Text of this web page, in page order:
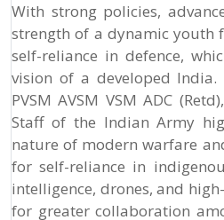
With strong policies,
strength of a dynamic youth
self-reliance in defence,
vision of a developed India.
PVSM AVSM VSM ADC
Staff of the Indian Army
nature of modern warfare
for self-reliance in
intelligence, drones, and
for greater collaboration